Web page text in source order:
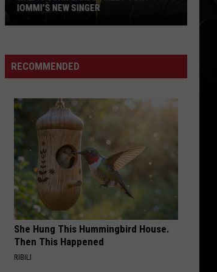
Jorn
Lande?
Tony
Iommi’s
New
Singer
IOMMI’S NEW SINGER
RECOMMENDED
She Hung This Hummingbird House.
Then This Happened
RIBILI